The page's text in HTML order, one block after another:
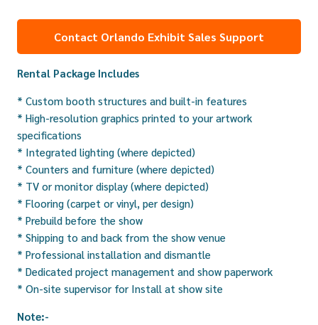
Contact Orlando Exhibit Sales Support
Rental Package Includes
* Custom booth structures and built-in features
* High-resolution graphics printed to your artwork
specifications
* Integrated lighting (where depicted)
* Counters and furniture (where depicted)
* TV or monitor display (where depicted)
* Flooring (carpet or vinyl, per design)
* Prebuild before the show
* Shipping to and back from the show venue
* Professional installation and dismantle
* Dedicated project management and show paperwork
* On-site supervisor for Install at show site
Note:-